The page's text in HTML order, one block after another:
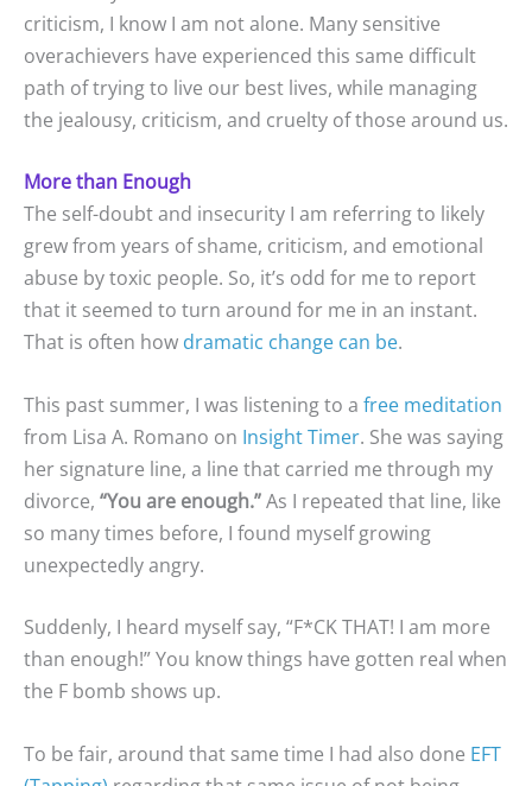
criticism, I know I am not alone. Many sensitive
overachievers have experienced this same difficult
path of trying to live our best lives, while managing
the jealousy, criticism, and cruelty of those around us.
More than Enough
The self-doubt and insecurity I am referring to likely
grew from years of shame, criticism, and emotional
abuse by toxic people. So, it’s odd for me to report
that it seemed to turn around for me in an instant.
That is often how dramatic change can be.
This past summer, I was listening to a free meditation
from Lisa A. Romano on Insight Timer. She was saying
her signature line, a line that carried me through my
divorce, “You are enough.”As I repeated that line, like
so many times before, I found myself growing
unexpectedly angry.
Suddenly, I heard myself say, “F*CK THAT! I am more
than enough!” You know things have gotten real when
the F bomb shows up.
To be fair, around that same time I had also done EFT